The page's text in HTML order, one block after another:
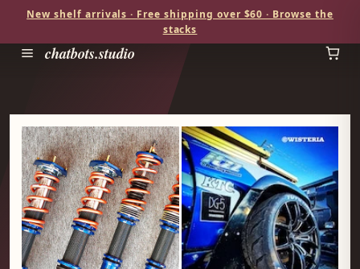
New shelf arrivals · Free shipping over $60 · Browse the
stacks
chatbots.studio